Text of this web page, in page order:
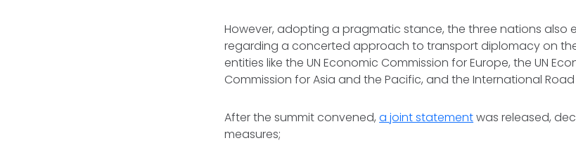
However, adopting a pragmatic stance, the three nations also
regarding a concerted approach to transport diplomacy on
entities like the UN Economic Commission for Europe, the UN
Commission for Asia and the Pacific, and the International
After the summit convened,a joint statementwas released,
measures;